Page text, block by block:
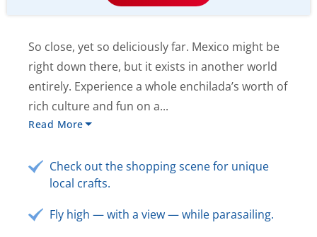
So close, yet so deliciously far. Mexico might be
right down there, but it exists in another world
entirely. Experience a whole enchilada’s worth of
rich culture and fun on a...
Read More
Check out the shopping scene for unique
local crafts.
Fly high — with a view — while parasailing.